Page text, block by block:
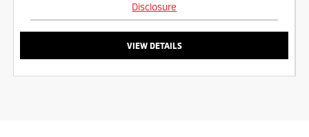
Disclosure
VIEW DETAILS